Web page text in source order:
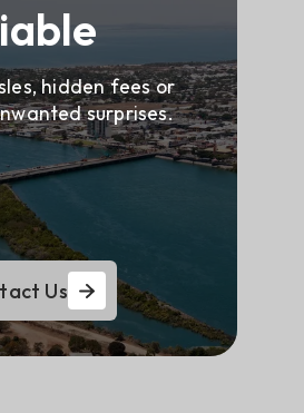
hidden fees or
surprises.
Us